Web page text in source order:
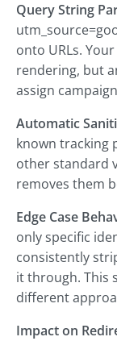
Query String
onto URLs.
rendering, but
assign
Automatic
known tracking
other standard
removes them
Edge Case
only specific
consistently
it through. This
different
Impact on